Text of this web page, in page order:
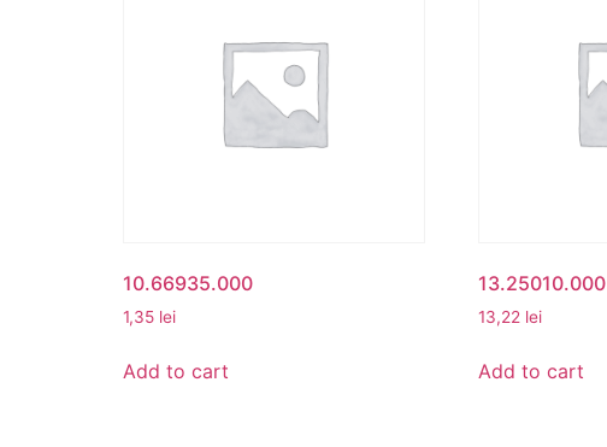
10.66935.000
1,35 lei
Add to cart
13.25010.000
13,22 lei
Add to cart